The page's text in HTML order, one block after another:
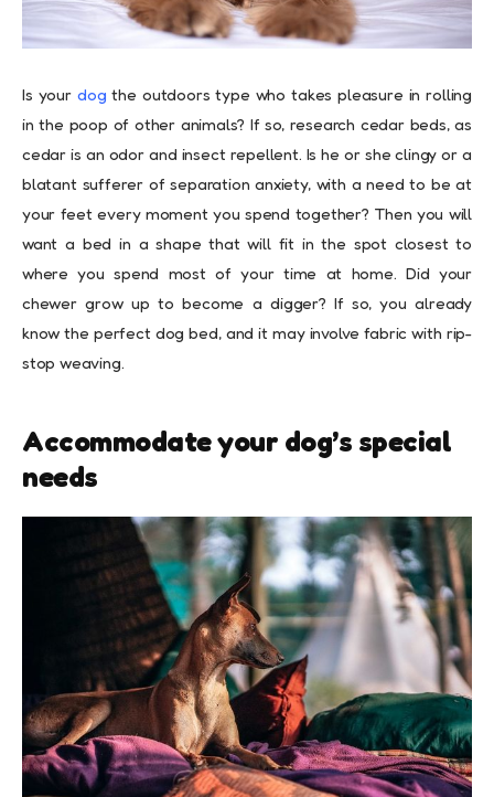
Is your dog the outdoors type who takes pleasure in rolling
in the poop of other animals? If so, research cedar beds, as
cedar is an odor and insect repellent. Is he or she clingy or a
blatant sufferer of separation anxiety, with a need to be at
your feet every moment you spend together? Then you will
want a bed in a shape that will fit in the spot closest to
where you spend most of your time at home. Did your
chewer grow up to become a digger? If so, you already
know the perfect dog bed, and it may involve fabric with rip-
stop weaving.
Accommodate your dog’s special
needs